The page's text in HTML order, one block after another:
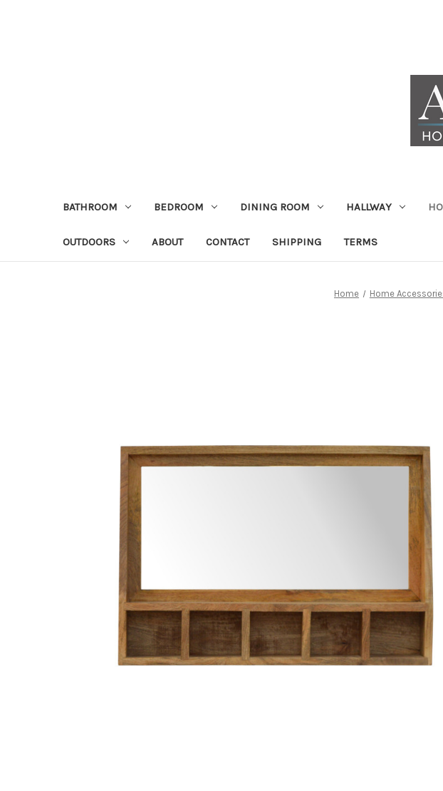
BATHROOM BEDROOM DINING ROOM HALLWAY
OUTDOORS ABOUT CONTACT SHIPPING TERMS
Home Home